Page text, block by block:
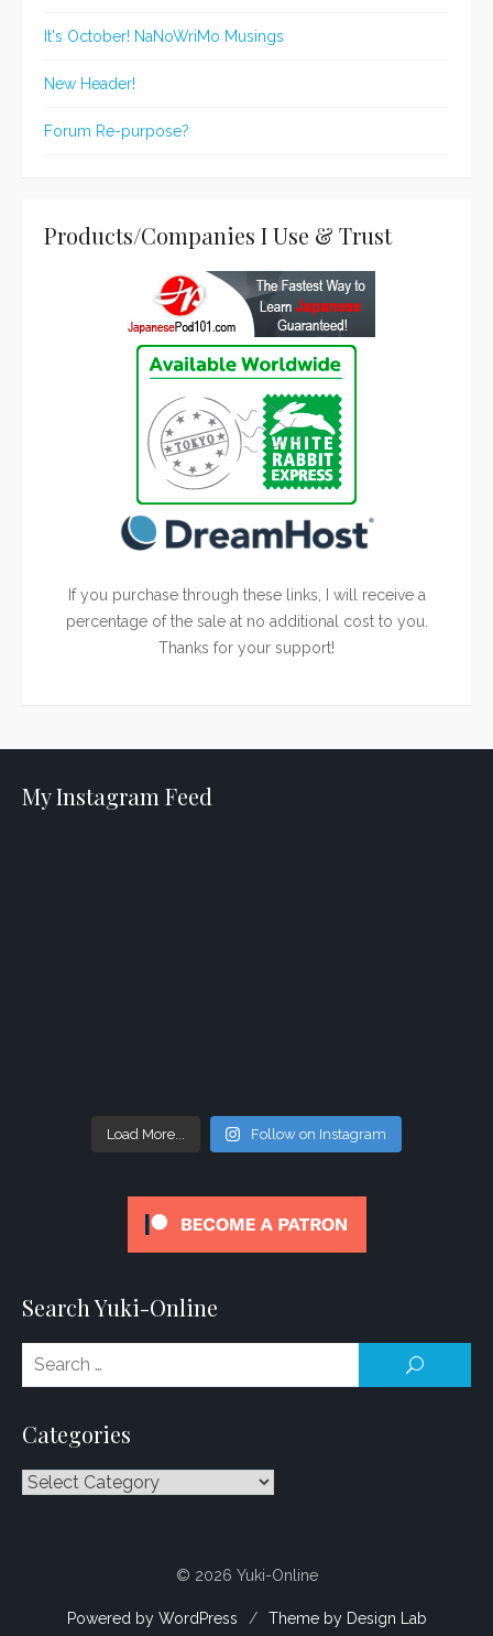
It's October! NaNoWriMo Musings
New Header!
Forum Re-purpose?
Products/Companies I Use & Trust
If you purchase through these links, I will receive a
percentage of the sale at no additional cost to you.
Thanks for your support!
My Instagram Feed
Load More... Follow on Instagram
Search Yuki-Online
Categories
Categories
© 2026 Yuki-Online
Powered by WordPress / Theme by Design Lab